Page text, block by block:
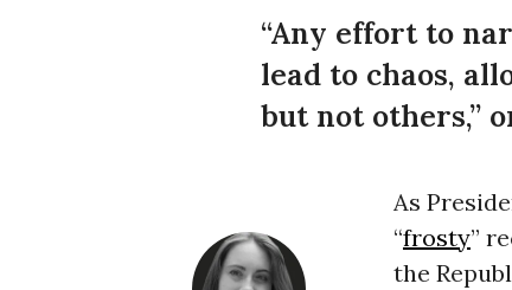
“Any effort to
lead to chaos,
but not others,”
As
“frosty”
the